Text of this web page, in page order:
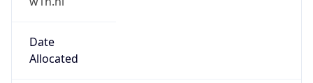
Date
Allocated